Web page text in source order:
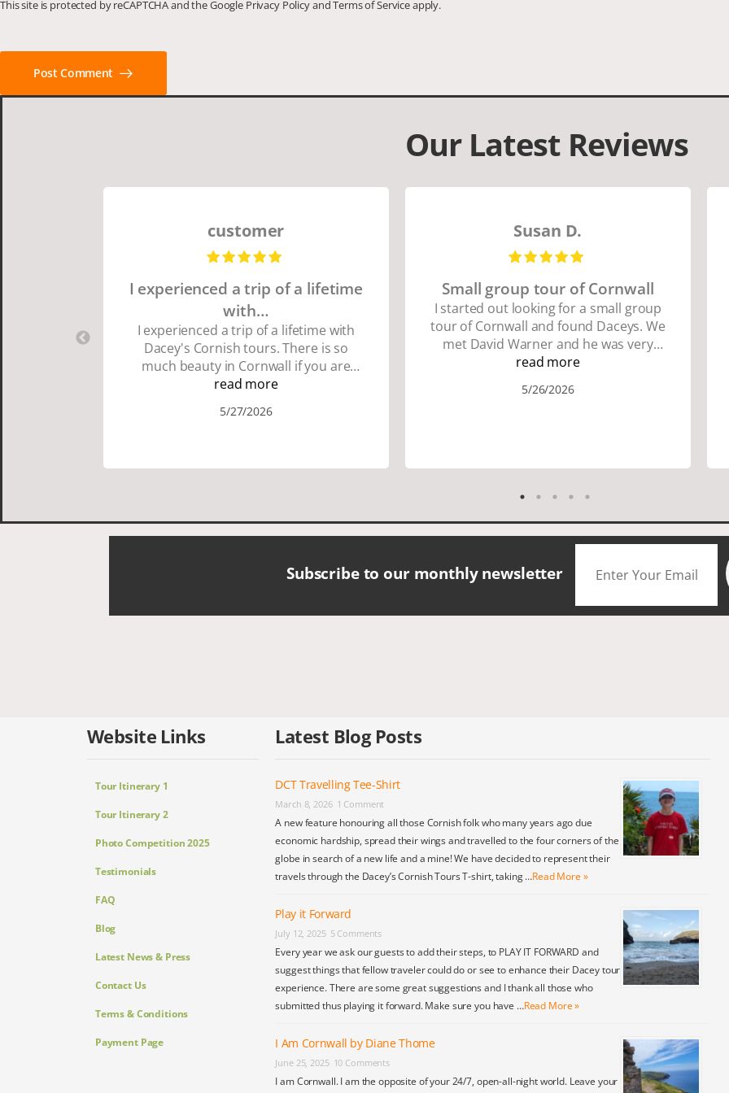
This site is protected by reCAPTCHA and the Google Privacy PolicyandTerms of Serviceapply.
Post Comment
Our Latest Reviews
customer
I experienced a trip of a lifetime
with…
I experienced a trip of a lifetime with
Dacey's Cornish tours. There is so
much beauty in Cornwall if you are
thinking about going choose Dacey's
and showed us a wonderful time. I
Cornish people and the food was
read more
5/27/2026
Susan D.
Small group tour of Cornwall
I started out looking for a small group
tour of Cornwall and found Daceys. We
met David Warner and he was very
personable and knowledgeable about
down many hills. Good walking shoes
foods. The scenery was amazing.
drivers were great on all those narrow
roads. If you are looking for a small
group tour in a beautiful location I
Cornish Tours.
read more
5/26/2026
Subscribe to our monthly newsletter
Website Links
Tour Itinerary 1
Tour Itinerary 2
Photo Competition 2025
Testimonials
FAQ
Blog
Latest News & Press
Contact Us
Terms & Conditions
Payment Page
Latest Blog Posts
DCT Travelling Tee-Shirt
March 8, 2026 1 Comment
A new feature honouring all those Cornish folk who many years ago due
economic hardship, spread their wings and travelled to the four corners of the
globe in search of a new life and a mine! We have decided to represent their
travels through the Dacey’s Cornish Tours T-shirt, taking …Read More »
Play it Forward
July 12, 2025 5 Comments
Every year we ask our guests to add their steps, to PLAY IT FORWARD and
suggest things that fellow traveler could do or see to enhance their Dacey tour
experience. There are some great suggestions and I thank all those who
submitted thus playing it forward. Make sure you have …Read More »
I Am Cornwall by Diane Thome
June 25, 2025 10 Comments
I am Cornwall. I am the opposite of your 24/7, open-all-night world. Leave your